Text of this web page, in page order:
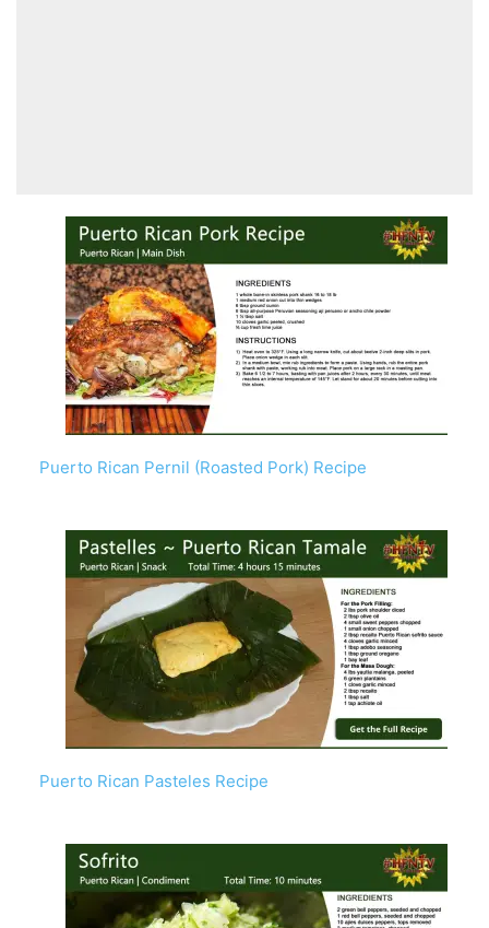
Puerto Rican Pernil (Roasted Pork) Recipe
Puerto Rican Pasteles Recipe